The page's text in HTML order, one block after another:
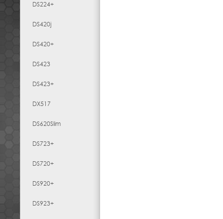
DS224+
DS420j
DS420+
DS423
DS423+
DX517
DS620Slim
DS723+
DS720+
DS920+
DS923+